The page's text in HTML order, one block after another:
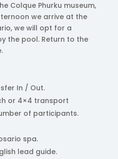
Colque Phurku museum,
we arrive at the
we will opt for a
the pool. Return to the
In / Out.
or 4×4 transport
of participants.
spa.
lead guide.